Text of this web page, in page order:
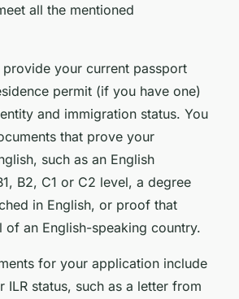
all the mentioned
your current passport
permit (if you have one)
and immigration status. You
that prove your
such as an English
B2, C1 or C2 level, a degree
in English, or proof that
of an English-speaking country.
for your application include
ILR status, such as a letter from